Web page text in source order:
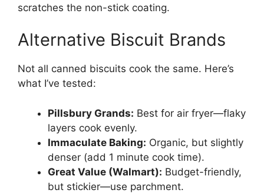
scratches the non-stick coating.
Alternative Biscuit Brands
Not all canned biscuits cook the same. Here’s
what I’ve tested:
Pillsbury Grands: Best for air fryer—flaky
layers cook evenly.
Immaculate Baking: Organic, but slightly
denser (add 1 minute cook time).
Great Value (Walmart): Budget-friendly,
but stickier—use parchment.